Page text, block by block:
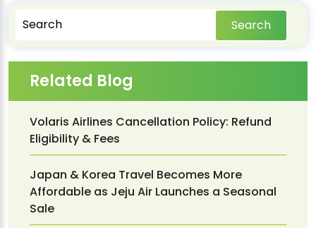
Search
Related Blog
Volaris Airlines Cancellation Policy: Refund
Eligibility & Fees
Japan & Korea Travel Becomes More
Affordable as Jeju Air Launches a Seasonal
Sale